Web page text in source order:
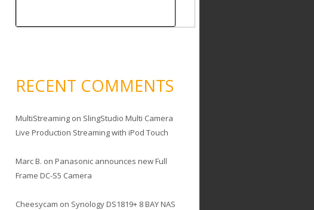
RECENT COMMENTS
MultiStreamingon SlingStudio Multi Camera
Live Production Streaming with iPod Touch
Marc B. on Panasonic announces new Full
Frame DC-S5 Camera
Cheesycam on Synology DS1819+ 8 BAY NAS